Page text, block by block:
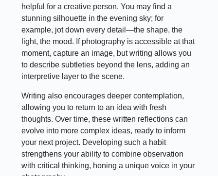
helpful for a creative person. You may find a
stunning silhouette in the evening sky; for
example, jot down every detail—the shape, the
light, the mood. If photography is accessible at that
moment, capture an image, but writing allows you
to describe subtleties beyond the lens, adding an
interpretive layer to the scene.
Writing also encourages deeper contemplation,
allowing you to return to an idea with fresh
thoughts. Over time, these written reflections can
evolve into more complex ideas, ready to inform
your next project. Developing such a habit
strengthens your ability to combine observation
with critical thinking, honing a unique voice in your